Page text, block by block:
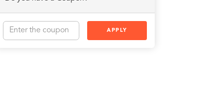
APPLY